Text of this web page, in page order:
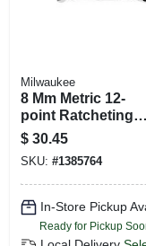
Milwaukee
8 Mm Metric 12-
point Ratcheting
Combination
Wrench - 5.75 In.
Length
$ 30.45
SKU: #1385764
In-Store Pickup
Ready for Pickup